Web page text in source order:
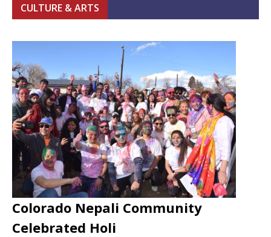
CULTURE & ARTS
Colorado Nepali Community
Celebrated Holi